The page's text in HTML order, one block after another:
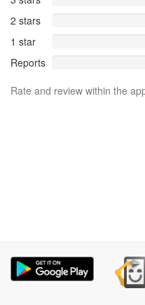
2 stars
1 star
Reports
Rate and review within the